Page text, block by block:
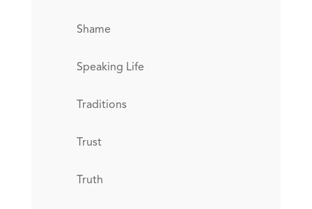
Shame
Speaking Life
Traditions
Trust
Truth